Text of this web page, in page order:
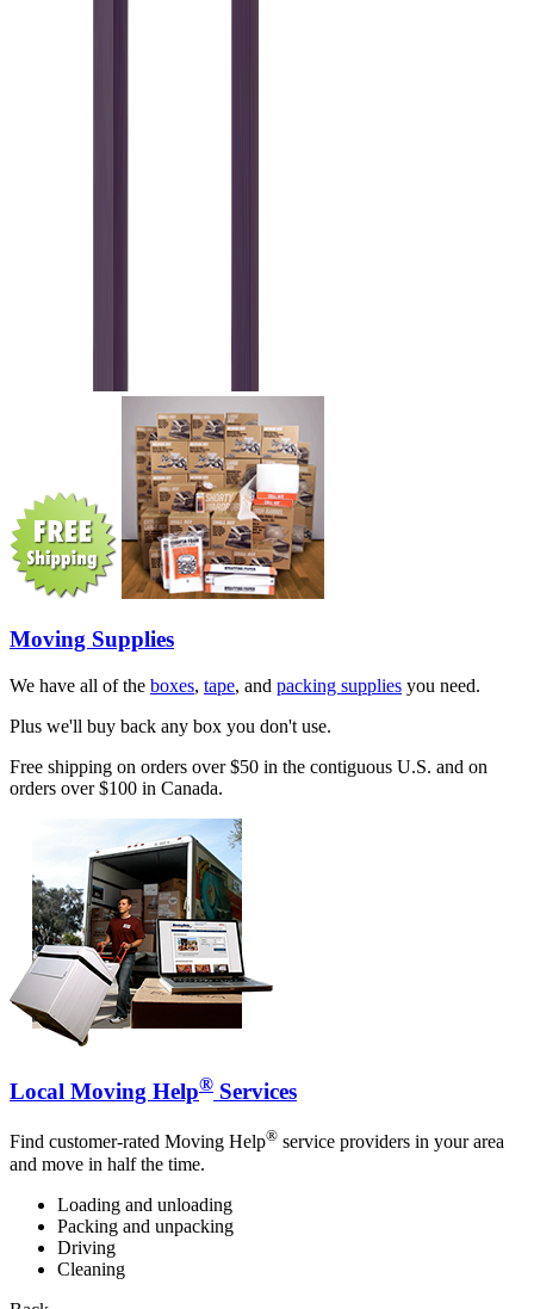
Moving Supplies
We have all of the boxes, tape, and packing supplies you need.
Plus we'll buy back any box you don't use.
Free shipping on orders over $50 in the contiguous U.S. and on
orders over $100 in Canada.
Local Moving Help® Services
Find customer-rated Moving Help® service providers in your area
and move in half the time.
Loading and unloading
Packing and unpacking
Driving
Cleaning